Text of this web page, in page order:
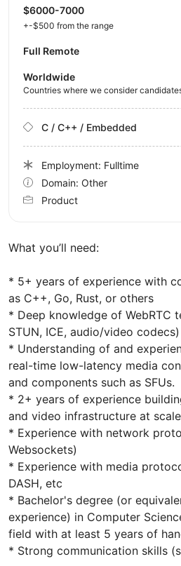
What you’ll need:
* 5+ years of experience with
as C++, Go, Rust, or others
* Deep knowledge of WebRTC
STUN, ICE, audio/video codecs)
* Understanding of and
real-time low-latency media
and components such as SFUs.
* 2+ years of experience
and video infrastructure at scale
* Experience with network
Websockets)
* Experience with media
DASH, etc
* Bachelor's degree (or
experience) in Computer
field with at least 5 years of
* Strong communication skills
$6000-7000
+-$500 from the range
Full Remote
Worldwide
Countries where we consider
C / C++ / Embedded
Employment: Fulltime
Domain: Other
Product